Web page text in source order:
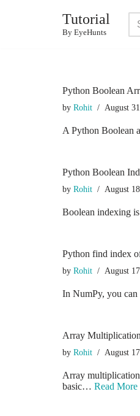
Tutorial
By EyeHunts
Python Boolean
by Rohit August
A Python Boolean
Python Boolean
by Rohit August
Boolean indexing
Python find index
by Rohit August
In NumPy, you
Array
by Rohit August
Array
basic… Read More